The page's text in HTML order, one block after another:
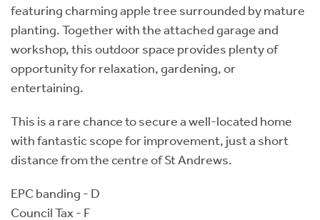
featuring charming apple tree surrounded by mature
planting. Together with the attached garage and
workshop, this outdoor space provides plenty of
opportunity for relaxation, gardening, or
entertaining.
This is a rare chance to secure a well-located home
with fantastic scope for improvement, just a short
distance from the centre of St Andrews.
EPC banding - D
Council Tax - F